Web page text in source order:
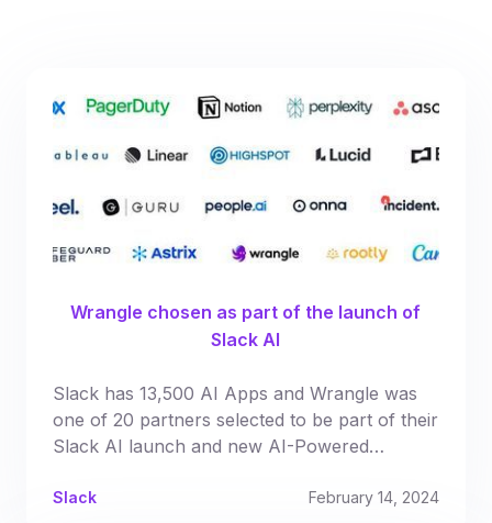
Wrangle chosen as part of the launch of
Slack AI
Slack has 13,500 AI Apps and Wrangle was
one of 20 partners selected to be part of their
Slack AI launch and new AI-Powered
Slack February 14, 2024